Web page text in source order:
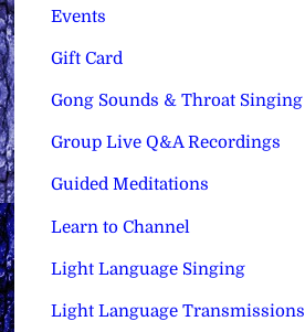
Events
Gift Card
Gong Sounds & Throat Singing
Group Live Q&A Recordings
Guided Meditations
Learn to Channel
Light Language Singing
Light Language Transmissions